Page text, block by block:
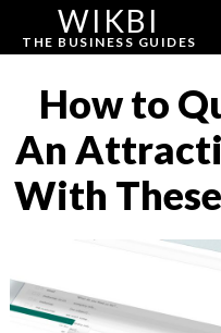
WIKBI
THE BUSINESS GUIDES
How to
An
With